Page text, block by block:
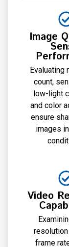
Image
Evaluating
count,
low-light
and color
ensure
images
Video
frame